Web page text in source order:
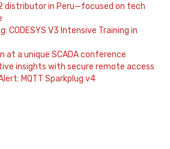
distributor in Peru—focused on tech
CODESYS V3 Intensive Training in
at a unique SCADA conference
insights with secure remote access
MQTT Sparkplug v4